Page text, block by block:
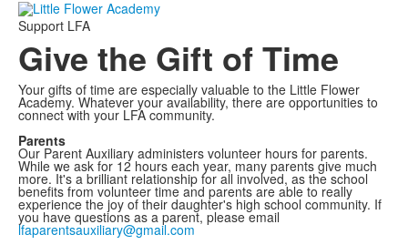
Support LFA
Give the Gift of Time
Your gifts of time are especially valuable to the Little Flower
Academy. Whatever your availability, there are opportunities to
connect with your LFA community.
Parents
Our Parent Auxiliary administers volunteer hours for parents.
While we ask for 12 hours each year, many parents give much
more. It's a brilliant relationship for all involved, as the school
benefits from volunteer time and parents are able to really
experience the joy of their daughter's high school community. If
you have questions as a parent, please email
lfaparentsauxiliary@gmail.com